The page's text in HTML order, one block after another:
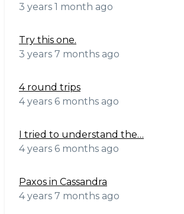
3 years 1 month ago
Try this one.
3 years 7 months ago
4 round trips
4 years 6 months ago
I tried to understand the…
4 years 6 months ago
Paxos in Cassandra
4 years 7 months ago